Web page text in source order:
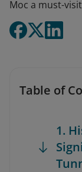
Moc a must-
Table of
1.